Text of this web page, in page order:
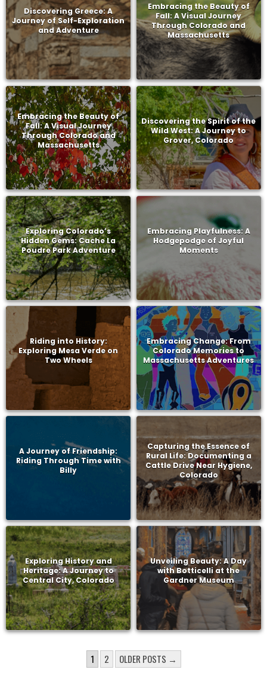
Discovering Greece: A
Journey of Self-Exploration
and Adventure
Embracing the Beauty of
Fall: A Visual Journey
Through Colorado and
Massachusetts
Embracing the Beauty of
Fall: A Visual Journey
Through Colorado and
Massachusetts
Discovering the Spirit of the
Wild West: A Journey to
Grover, Colorado
Exploring Colorado’s
Hidden Gems: Cache La
Poudre Park Adventure
Embracing Playfulness: A
Hodgepodge of Joyful
Moments
Riding into History:
Exploring Mesa Verde on
Two Wheels
Embracing Change: From
Colorado Memories to
Massachusetts Adventures
A Journey of Friendship:
Riding Through Time with
Billy
Capturing the Essence of
Rural Life: Documenting a
Cattle Drive Near Hygiene,
Colorado
Exploring History and
Heritage: A Journey to
Central City, Colorado
Unveiling Beauty: A Day
with Botticelli at the
Gardner Museum
PAGINATION
1 2 OLDER POSTS →